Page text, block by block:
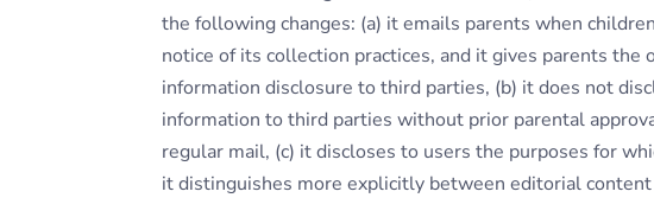
the following changes: (a) it emails parents when
notice of its collection practices, and it gives parents the
information disclosure to third parties, (b) it does not
information to third parties without prior parental
regular mail, (c) it discloses to users the purposes for
it distinguishes more explicitly between editorial